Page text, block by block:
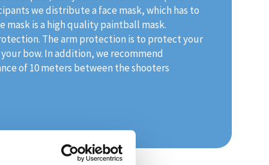
we distribute a face mask, which has to
mask is a high quality paintball mask.
The arm protection is to protect your
bow. In addition, we recommend
of 10 meters between the shooters